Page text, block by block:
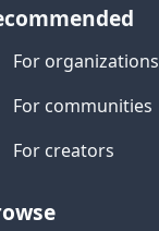
For organizations
For communities
For creators